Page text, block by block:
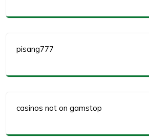
pisang777
casinos not on gamstop